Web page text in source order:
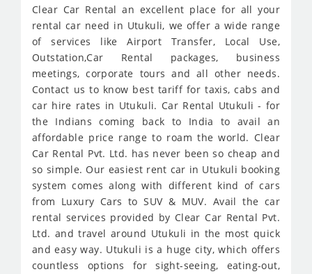
Clear Car Rental an excellent place for all your
rental car need in Utukuli, we offer a wide range
of services like Airport Transfer, Local Use,
Outstation,Car Rental packages, business
meetings, corporate tours and all other needs.
Contact us to know best tariff for taxis, cabs and
car hire rates in Utukuli. Car Rental Utukuli - for
the Indians coming back to India to avail an
affordable price range to roam the world. Clear
Car Rental Pvt. Ltd. has never been so cheap and
so simple. Our easiest rent car in Utukuli booking
system comes along with different kind of cars
from Luxury Cars to SUV & MUV. Avail the car
rental services provided by Clear Car Rental Pvt.
Ltd. and travel around Utukuli in the most quick
and easy way. Utukuli is a huge city, which offers
countless options for sight-seeing, eating-out,